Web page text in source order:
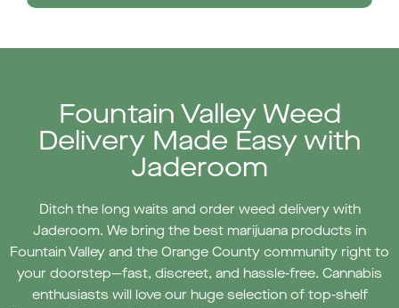
Fountain Valley Weed
Delivery Made Easy with
Jaderoom
Ditch the long waits and order weed delivery with
Jaderoom. We bring the best marijuana products in
Fountain Valley and the Orange County community right to
your doorstep—fast, discreet, and hassle-free. Cannabis
enthusiasts will love our huge selection of top-shelf